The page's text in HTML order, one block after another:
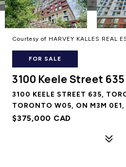
Courtesy of HARVEY KALLES REAL
FOR SALE
3100 Keele Street 635
3100 KEELE STREET 635,
TORONTO W05, ON M3M 0E1,
$375,000 CAD